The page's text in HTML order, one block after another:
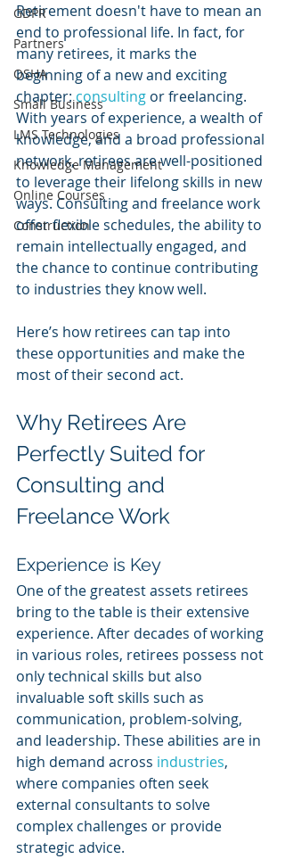
GDPR
Partners
OSHA
Small Business
LMS Technologies
Knowledge Management
Online Courses
Construction
Retirement doesn't have to mean an
end to professional life. In fact, for
many retirees, it marks the
beginning of a new and exciting
chapter: consulting or freelancing.
With years of experience, a wealth of
knowledge, and a broad professional
network, retirees are well-positioned
to leverage their lifelong skills in new
ways. Consulting and freelance work
offer flexible schedules, the ability to
remain intellectually engaged, and
the chance to continue contributing
to industries they know well.
Here’s how retirees can tap into
these opportunities and make the
most of their second act.
Why Retirees Are
Perfectly Suited for
Consulting and
Freelance Work
Experience is Key
One of the greatest assets retirees
bring to the table is their extensive
experience. After decades of working
in various roles, retirees possess not
only technical skills but also
invaluable soft skills such as
communication, problem-solving,
and leadership. These abilities are in
high demand across industries,
where companies often seek
external consultants to solve
complex challenges or provide
strategic advice.